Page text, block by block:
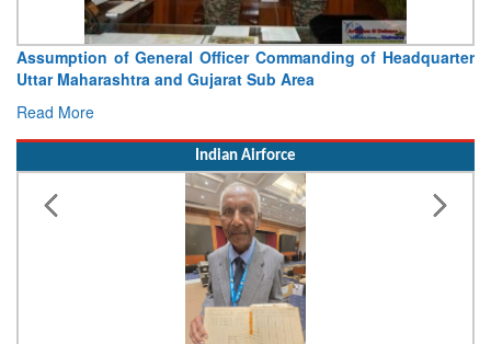
Assumption of General Officer Commanding of Headquarter
Uttar Maharashtra and Gujarat Sub Area
Read More